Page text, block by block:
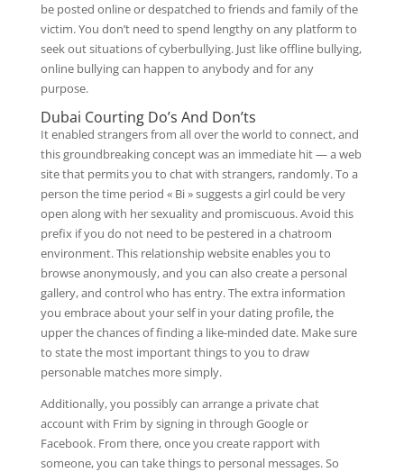
be posted online or despatched to friends and family of the
victim. You don’t need to spend lengthy on any platform to
seek out situations of cyberbullying. Just like offline bullying,
online bullying can happen to anybody and for any
purpose.
Dubai Courting Do’s And Don’ts
It enabled strangers from all over the world to connect, and
this groundbreaking concept was an immediate hit — a web
site that permits you to chat with strangers, randomly. To a
person the time period « Bi » suggests a girl could be very
open along with her sexuality and promiscuous. Avoid this
prefix if you do not need to be pestered in a chatroom
environment. This relationship website enables you to
browse anonymously, and you can also create a personal
gallery, and control who has entry. The extra information
you embrace about your self in your dating profile, the
upper the chances of finding a like-minded date. Make sure
to state the most important things to you to draw
personable matches more simply.
Additionally, you possibly can arrange a private chat
account with Frim by signing in through Google or
Facebook. From there, once you create rapport with
someone, you can take things to personal messages. So